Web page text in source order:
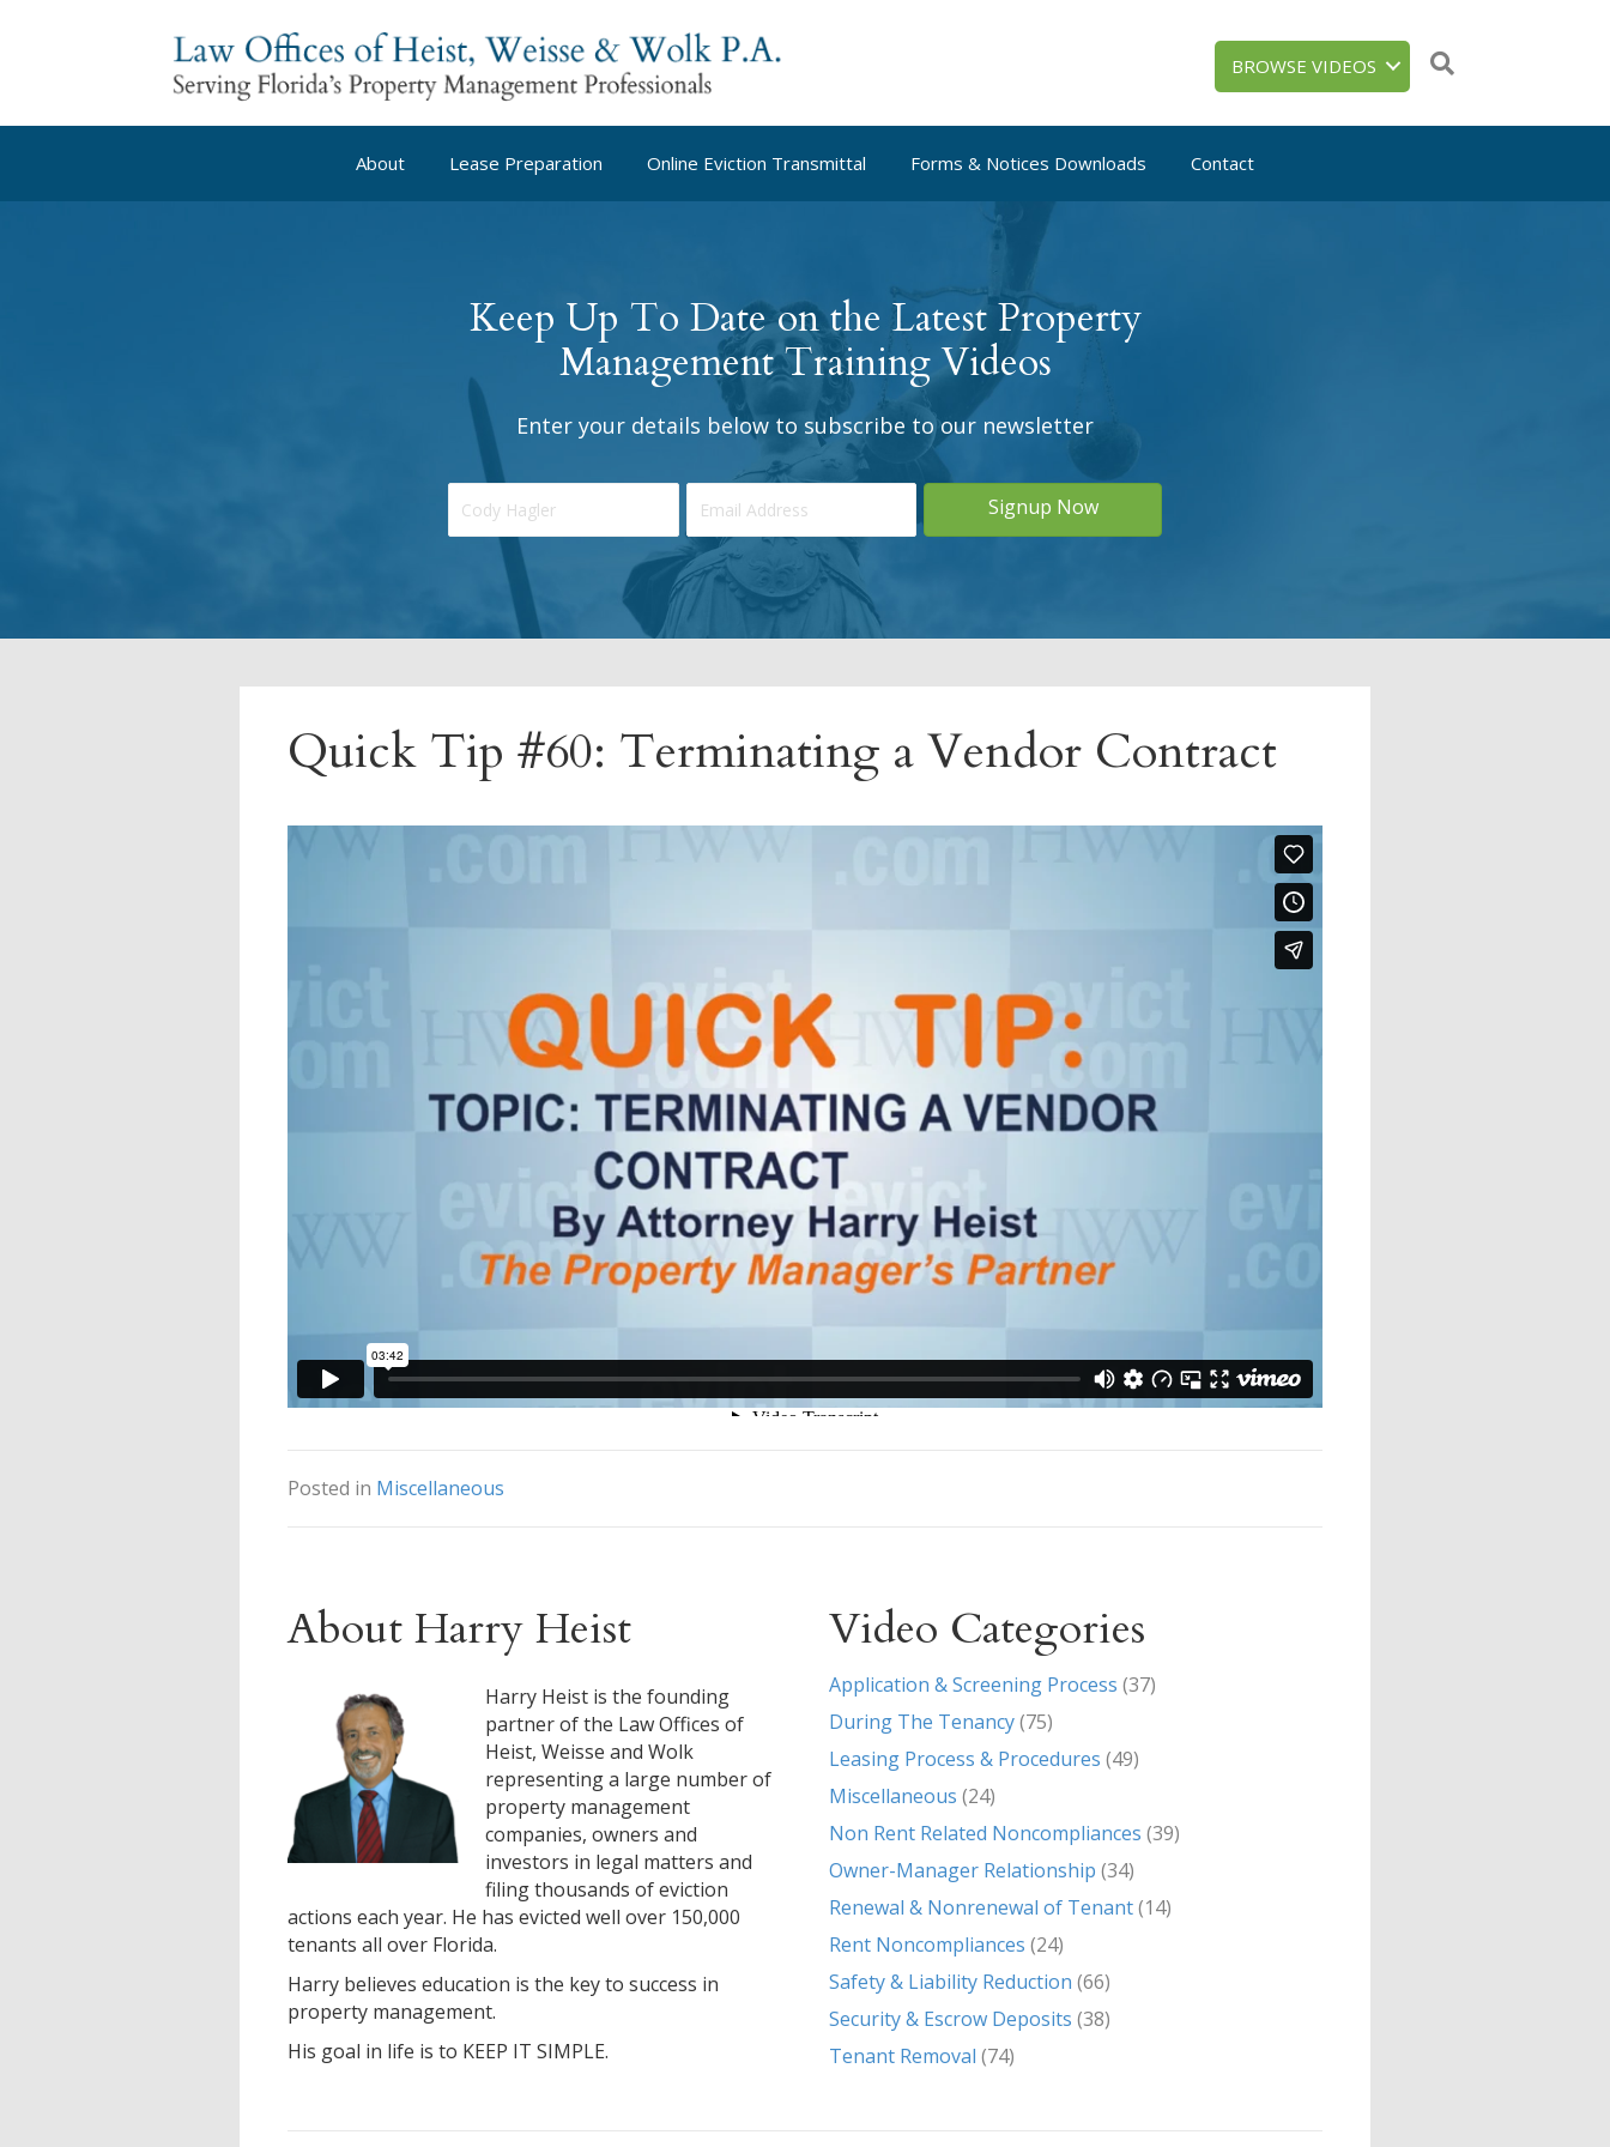
BROWSE VIDEOS
About Lease Preparation Online Eviction Transmittal Forms & Notices Downloads Contact
Keep Up To Date on the Latest Property
Management Training Videos
Enter your details below to subscribe to our newsletter
Signup Now
Quick Tip #60: Terminating a Vendor Contract
Posted in Miscellaneous
About Harry Heist
Harry Heist is the founding
partner of the Law Offices of
Heist, Weisse and Wolk
representing a large number of
property management
companies, owners and
investors in legal matters and
filing thousands of eviction
actions each year. He has evicted well over 150,000
tenants all over Florida.
Harry believes education is the key to success in
property management.
His goal in life is to KEEP IT SIMPLE.
Video Categories
Application & Screening Process (37)
During The Tenancy(75)
Leasing Process & Procedures (49)
Miscellaneous (24)
Non Rent Related Noncompliances (39)
Owner-Manager Relationship (34)
Renewal & Nonrenewal of Tenant(14)
Rent Noncompliances (24)
Safety & Liability Reduction (66)
Security & Escrow Deposits (38)
Tenant Removal (74)